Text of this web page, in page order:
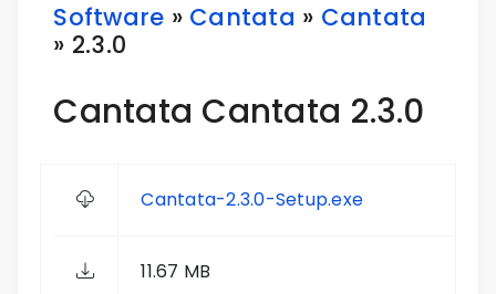
Software » Cantata » Cantata
» 2.3.0
Cantata Cantata 2.3.0
Cantata-2.3.0-Setup.exe
11.67 MB